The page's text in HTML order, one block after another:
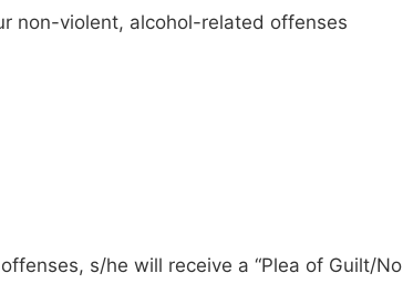
non-violent, alcohol-related offenses
s/he will receive a “Plea of Guilt/No